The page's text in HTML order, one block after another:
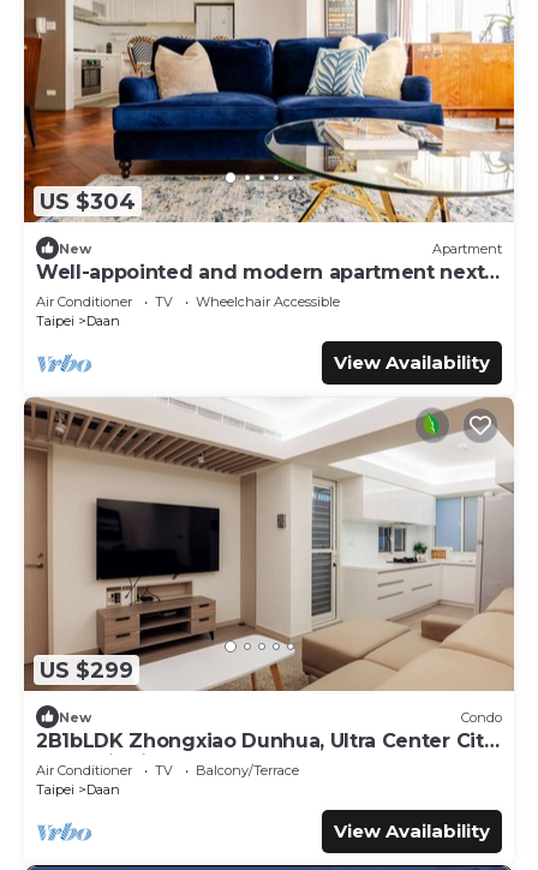
US $304
New Apartment
Well-appointed and modern apartment next
to Da’an Park
Air Conditioner TV
Wheelchair Accessible
Taipei
Daan
View Availability
US $299
New Condo
2B1bLDK Zhongxiao Dunhua, Ultra Center City,
Daan Districtn
Air Conditioner TV
Balcony/Terrace
Taipei
Daan
View Availability